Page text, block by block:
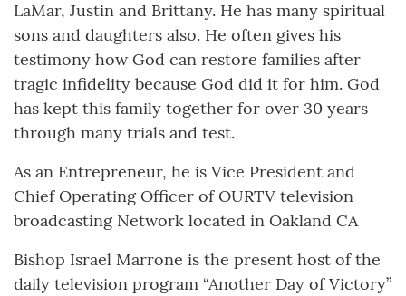
LaMar, Justin and Brittany. He has many spiritual
sons and daughters also. He often gives his
testimony how God can restore families after
tragic infidelity because God did it for him. God
has kept this family together for over 30 years
through many trials and test.
As an Entrepreneur, he is Vice President and
Chief Operating Officer of OURTV television
broadcasting Network located in Oakland CA
Bishop Israel Marrone is the present host of the
daily television program “Another Day of Victory”